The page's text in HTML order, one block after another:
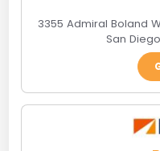
3355 Admiral Boland
San Diego